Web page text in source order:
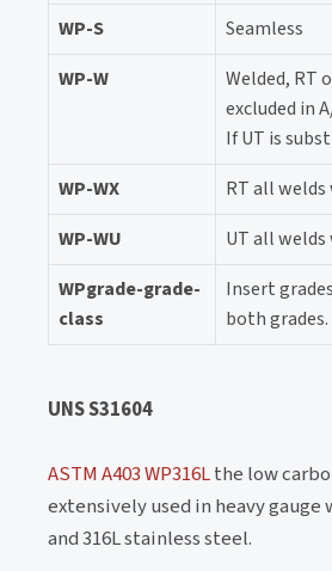
WP-S
Seamless
WP-W
Welded, RT
excluded in
If UT is
WP-WX
RT all
WP-WU
UT all
WPgrade-grade-
class
Insert
both grades.
UNS S31604
ASTM A403 WP316Lthe low
extensively used in heavy
and 316L stainless steel.